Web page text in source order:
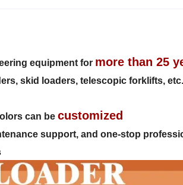
equipment for more than 25
skid loaders, telescopic forklifts,
can be customized
support, and one-stop